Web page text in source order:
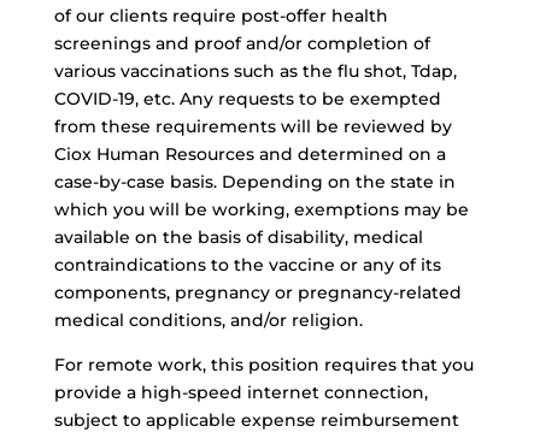
of our clients require post-offer health
screenings and proof and/or completion of
various vaccinations such as the flu shot, Tdap,
COVID-19, etc. Any requests to be exempted
from these requirements will be reviewed by
Ciox Human Resources and determined on a
case-by-case basis. Depending on the state in
which you will be working, exemptions may be
available on the basis of disability, medical
contraindications to the vaccine or any of its
components, pregnancy or pregnancy-related
medical conditions, and/or religion.
For remote work, this position requires that you
provide a high-speed internet connection,
subject to applicable expense reimbursement